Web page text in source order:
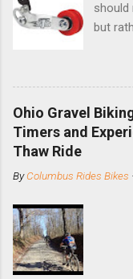
should
but
bike
DMR
and
this
Ohio Gravel
Timers and
Thaw Ride
ByColumbus Rides Bikes